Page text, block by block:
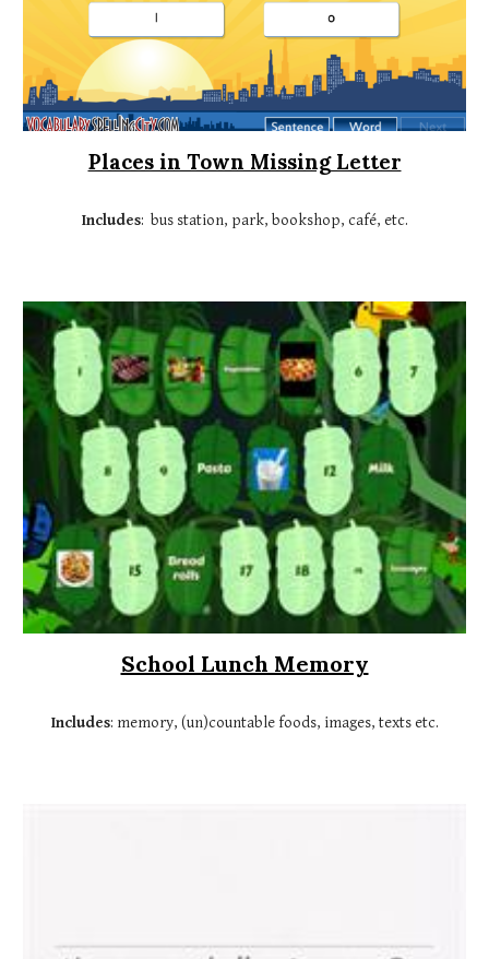
Places in Town Missing Letter
Includes: bus station, park, bookshop, café, etc.
School Lunch Memory
Includes: memory, (un)countable foods, images, texts etc.